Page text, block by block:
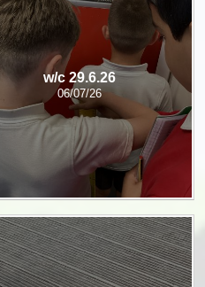
w/c 29.6.26
06/07/26